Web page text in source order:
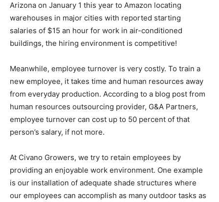
Arizona on January 1 this year to Amazon locating
warehouses in major cities with reported starting
salaries of $15 an hour for work in air-conditioned
buildings, the hiring environment is competitive!
Meanwhile, employee turnover is very costly. To train a
new employee, it takes time and human resources away
from everyday production. According to a blog post from
human resources outsourcing provider, G&A Partners,
employee turnover can cost up to 50 percent of that
person’s salary, if not more.
At Civano Growers, we try to retain employees by
providing an enjoyable work environment. One example
is our installation of adequate shade structures where
our employees can accomplish as many outdoor tasks as